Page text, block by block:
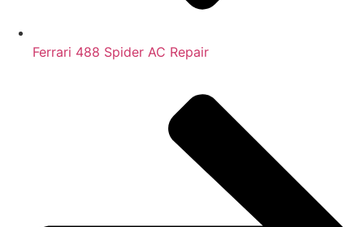
Ferrari 488 Spider AC Repair